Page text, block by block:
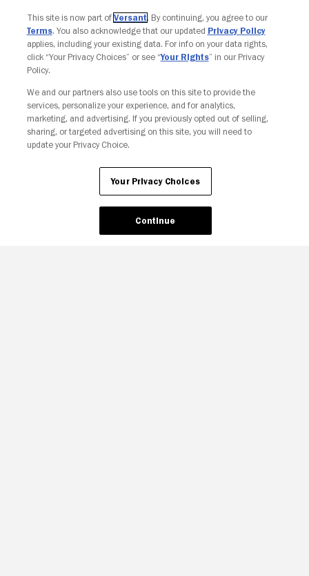
Your Privacy Choices
This site is now part of Versant. By continuing, you agree to our
Terms. You also acknowledge that our updated Privacy Policy
applies, including your existing data. For info on your data rights,
click “Your Privacy Choices” or see “Your Rights” in our Privacy
Policy.
We and our partners also use tools on this site to provide the
services, personalize your experience, and for analytics,
marketing, and advertising. If you previously opted out of selling,
sharing, or targeted advertising on this site, you will need to
update your Privacy Choice.
Your Privacy Choices
Continue